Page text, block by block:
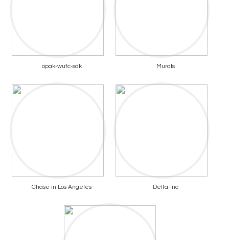
opak-wufc-sdk Murals
Chase in Los Angeles Delta-Inc